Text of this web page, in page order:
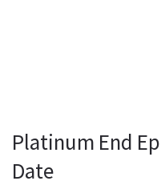
Platinum End
Date